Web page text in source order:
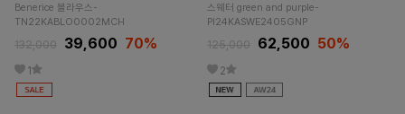
Benerice 블라우스-
TN22KABLO0002MCH
132,000 39,600 70%
1
스웨터 green and purple-
PI24KASWE2405GNP
125,000 62,500 50%
2